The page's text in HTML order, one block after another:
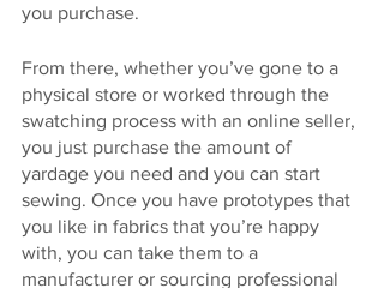
you purchase.
From there, whether you’ve gone to a
physical store or worked through the
swatching process with an online seller,
you just purchase the amount of
yardage you need and you can start
sewing. Once you have prototypes that
you like in fabrics that you’re happy
with, you can take them to a
manufacturer or sourcing professional